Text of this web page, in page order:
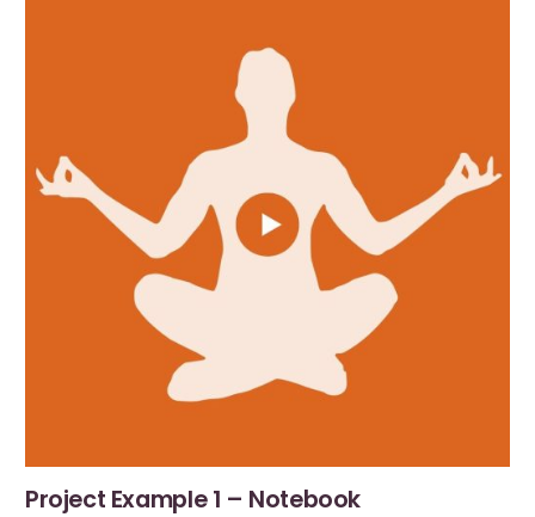
Project Example 1 – Notebook